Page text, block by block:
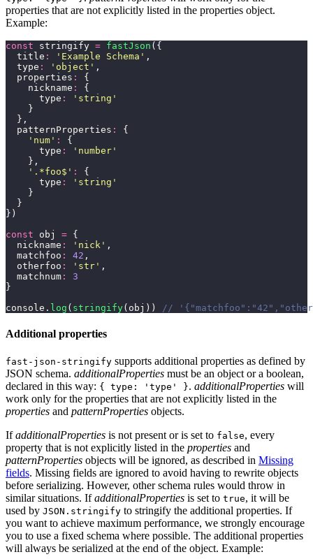
properties that are not explicitly listed in the properties object.
Example:
const stringify = fastJson ({
  title
: ' Example Schema ' ,
  type
: ' object ' ,
  properties
:
{
    nickname
:
{
      type
: ' string '
    }
  },
  patternProperties
:
{
    '
num ' :
{
      type
: ' number '
    },
    '
.*foo$ ' :
{
      type
: ' string '
    }
  }
})
const obj = {
  nickname
: ' nick ' ,
  matchfoo
: 42 ,
  otherfoo
: ' str ' ,
  matchnum
:
3
}
console. log ( stringify(obj)) //
Additional properties
fast-json-stringify supports additional properties as defined by
JSON schema. additionalProperties must be an object or a boolean,
declared in this way: { type: 'type' }. additionalProperties will
work only for the properties that are not explicitly listed in the
properties and patternProperties objects.
IfadditionalProperties is not present or is set to false, every
property that is not explicitly listed in the properties and
patternProperties objects will be ignored, as described in Missing
fields. Missing fields are ignored to avoid having to rewrite objects
before serializing. However, other schema rules would throw in
similar situations. IfadditionalProperties is set to true, it will be
used by JSON.stringify to stringify the additional properties. If
you want to achieve maximum performance, we strongly encourage
you to use a fixed schema where possible. The additional properties
will always be serialized at the end of the object. Example: